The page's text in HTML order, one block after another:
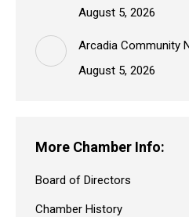
August 5, 2026
Arcadia Community
August 5, 2026
More Chamber Info:
Board of Directors
Chamber History